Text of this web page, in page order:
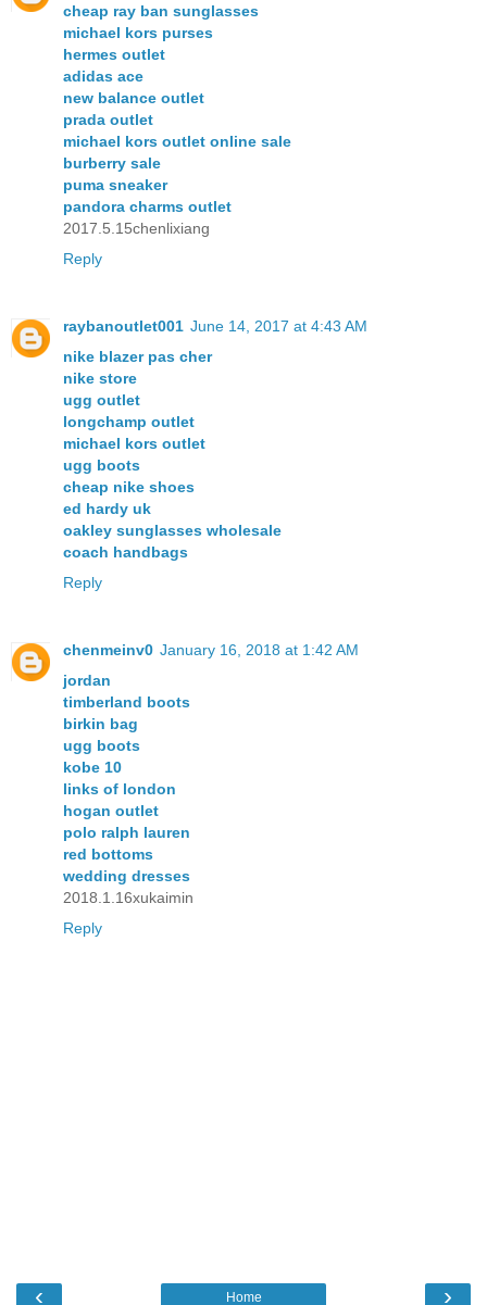
cheap ray ban sunglasses
michael kors purses
hermes outlet
adidas ace
new balance outlet
prada outlet
michael kors outlet online sale
burberry sale
puma sneaker
pandora charms outlet
2017.5.15chenlixiang
Reply
raybanoutlet001 June 14, 2017 at 4:43 AM
nike blazer pas cher
nike store
ugg outlet
longchamp outlet
michael kors outlet
ugg boots
cheap nike shoes
ed hardy uk
oakley sunglasses wholesale
coach handbags
Reply
chenmeinv0 January 16, 2018 at 1:42 AM
jordan
timberland boots
birkin bag
ugg boots
kobe 10
links of london
hogan outlet
polo ralph lauren
red bottoms
wedding dresses
2018.1.16xukaimin
Reply
‹ ›
Home